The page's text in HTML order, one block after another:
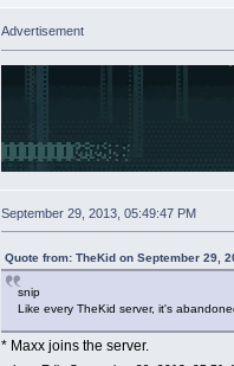
Advertisement
September 29, 2013, 05:49:47 PM
Quote from: TheKid on September 29,
snip
Like every TheKid server, it's
* Maxx joins the server.